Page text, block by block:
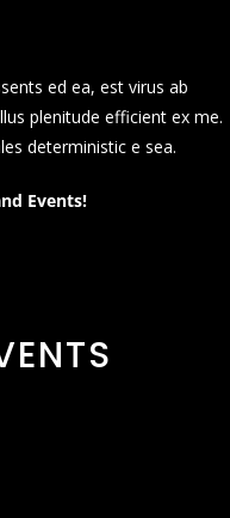
ed ea, est virus ab
plenitude efficient ex me.
deterministic e sea.
Events!